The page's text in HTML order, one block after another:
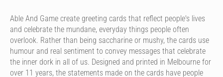
Able And Game create greeting cards that reflect people's lives
and celebrate the mundane, everyday things people often
overlook. Rather than being saccharine or mushy, the cards use
humour and real sentiment to convey messages that celebrate
the inner dork in all of us. Designed and printed in Melbourne for
over 11 years, the statements made on the cards have people